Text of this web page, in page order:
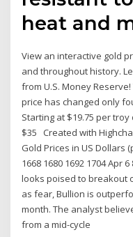
heat and
View an interactive gold
and throughout history.
from U.S. Money
price has changed only
Starting at $19.75 per
$35 Created with
Gold Prices in US Dollars
1668 1680 1692 1704 Apr
looks poised to breakout
as fear, Bullion is
month. The analyst
from a mid-cycle